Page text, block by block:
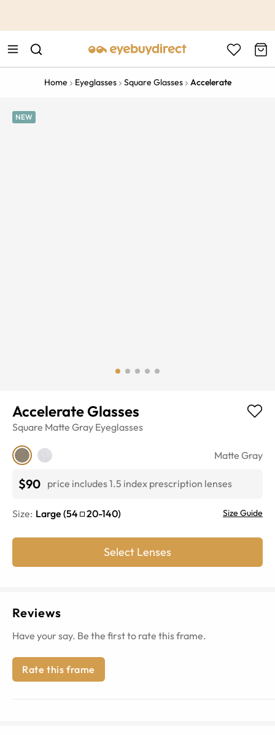
Home Eyeglasses Square Glasses Accelerate
NEW
Accelerate Glasses
Square Matte Gray Eyeglasses
Matte Gray
$90 price includes 1.5 index prescription lenses
Size: Large (54 20-140) Size Guide
Select Lenses
Reviews
Have your say. Be the first to rate this frame.
Rate this frame